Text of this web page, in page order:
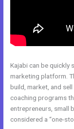
Kajabi can be quickly
marketing platform.
build, market, and
coaching programs
entrepreneurs, small
considered a “one-